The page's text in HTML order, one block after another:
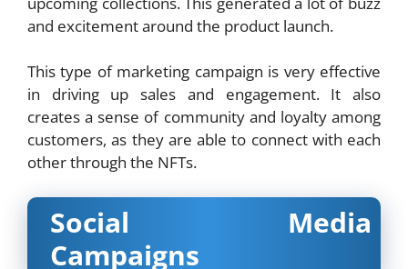
and excitement around the product launch.
This type of marketing campaign is very effective
in driving up sales and engagement. It also
creates a sense of community and loyalty among
customers, as they are able to connect with each
other through the NFTs.
Social Media
Campaigns